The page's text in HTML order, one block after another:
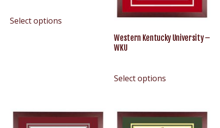
Select options
Western Kentucky University –
WKU
Select options